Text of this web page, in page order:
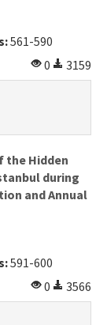
561-590
0
3159
the Hidden
during
and Annual
591-600
0
3566